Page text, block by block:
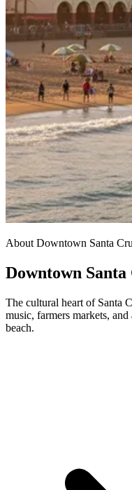
About Downtown Santa
Downtown Santa
The cultural heart of Santa
music, farmers markets,
beach.